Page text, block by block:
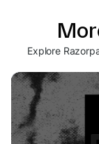
Explore